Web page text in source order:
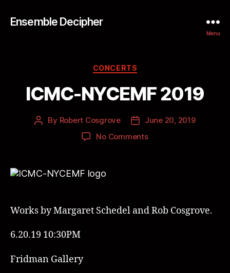
Ensemble Decipher
Menu
CONCERTS
ICMC-NYCEMF 2019
By Robert Cosgrove
June 20, 2019
No Comments
Works by Margaret Schedel and Rob Cosgrove.
6.20.19 10:30PM
Fridman Gallery